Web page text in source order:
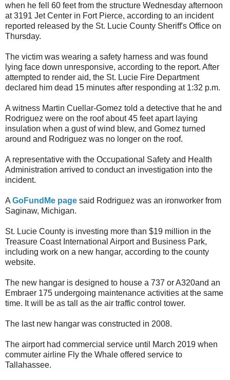
when he fell 60 feet from the structure Wednesday afternoon
at 3191 Jet Center in Fort Pierce, according to an incident
reported released by the St. Lucie County Sheriff's Office on
Thursday.
The victim was wearing a safety harness and was found
lying face down unresponsive, according to the report. After
attempted to render aid, the St. Lucie Fire Department
declared him dead 15 minutes after responding at 1:32 p.m.
A witness Martin Cuellar-Gomez told a detective that he and
Rodriguez were on the roof about 45 feet apart laying
insulation when a gust of wind blew, and Gomez turned
around and Rodriguez was no longer on the roof.
A representative with the Occupational Safety and Health
Administration arrived to conduct an investigation into the
incident.
A GoFundMe page said Rodriguez was an ironworker from
Saginaw, Michigan.
St. Lucie County is investing more than $19 million in the
Treasure Coast International Airport and Business Park,
including work on a new hangar, according to the county
website.
The new hangar is designed to house a 737 or A320and an
Embraer 175 undergoing maintenance activities at the same
time. It will be as tall as the air traffic control tower.
The last new hangar was constructed in 2008.
The airport had commercial service until March 2019 when
commuter airline Fly the Whale offered service to
Tallahassee.